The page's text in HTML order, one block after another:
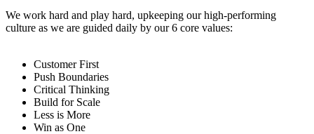
We work hard and play hard, upkeeping our high-performing
culture as we are guided daily by our 6 core values:
Customer First
Push Boundaries
Critical Thinking
Build for Scale
Less is More
Win as One